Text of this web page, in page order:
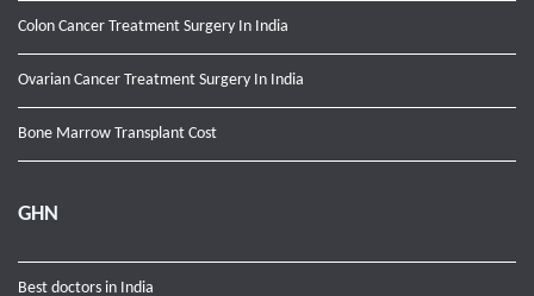
Colon Cancer Treatment Surgery In India
Ovarian Cancer Treatment Surgery In India
Bone Marrow Transplant Cost
GHN
Best doctors in India